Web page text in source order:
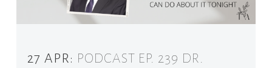
27 APR: PODCAST EP. 239 DR.